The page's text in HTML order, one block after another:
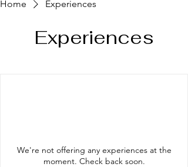
Home Experiences
Experiences
We're not offering any experiences at the
moment. Check back soon.